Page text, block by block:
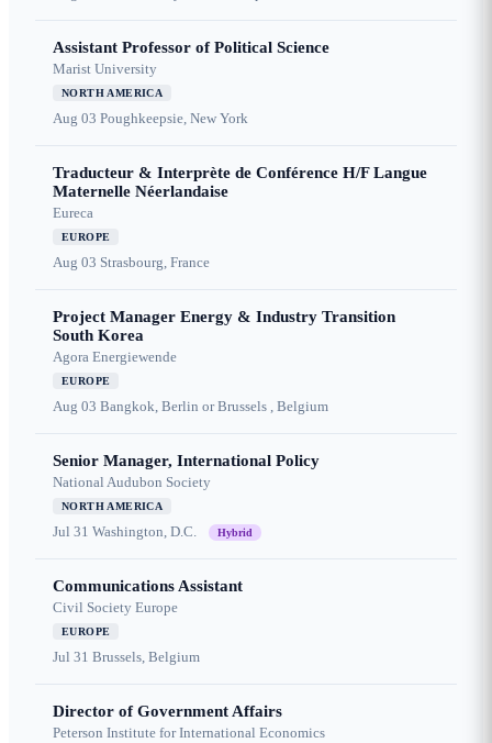
Assistant Professor of Political Science
Marist University
NORTH AMERICA
Aug 03 Poughkeepsie, New York
Traducteur & Interprète de Conférence H/F Langue
Maternelle Néerlandaise
Eureca
EUROPE
Aug 03 Strasbourg, France
Project Manager Energy & Industry Transition
South Korea
Agora Energiewende
EUROPE
Aug 03 Bangkok, Berlin or Brussels , Belgium
Senior Manager, International Policy
National Audubon Society
NORTH AMERICA
Jul 31 Washington, D.C. Hybrid
Communications Assistant
Civil Society Europe
EUROPE
Jul 31 Brussels, Belgium
Director of Government Affairs
Peterson Institute for International Economics